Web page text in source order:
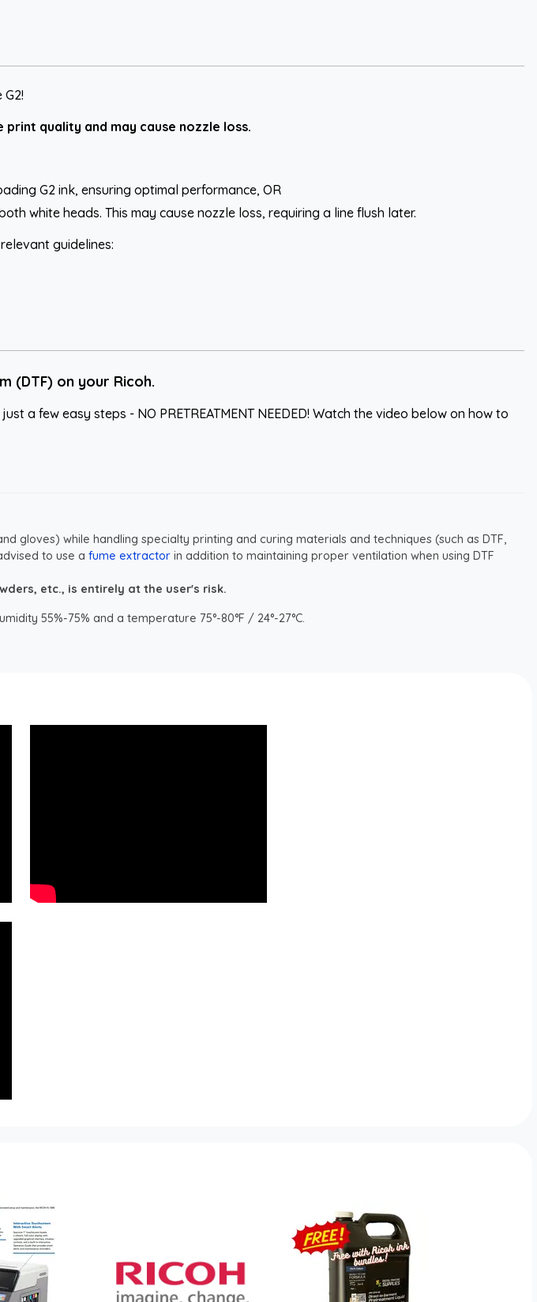
quality and may cause nozzle loss.
G2 ink, ensuring optimal performance, OR
white heads. This may cause nozzle loss, requiring a line flush later.
guidelines:
(DTF) on your Ricoh.
a few easy steps - NO PRETREATMENT NEEDED! Watch the video below on how to
gloves) while handling specialty printing and curing materials and techniques (such as DTF,
to use a fume extractor in addition to maintaining proper ventilation when using DTF
etc., is entirely at the user's risk.
55%-75% and a temperature 75°-80°F / 24°-27°C.